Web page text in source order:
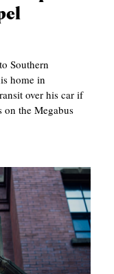
Southern
home in
over his car if
on the Megabus